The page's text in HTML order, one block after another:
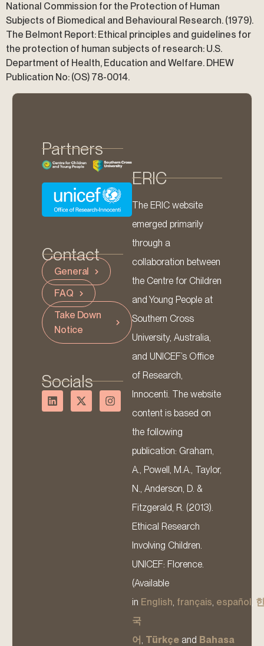
National Commission for the Protection of Human
Subjects of Biomedical and Behavioural Research. (1979).
The Belmont Report: Ethical principles and guidelines for
the protection of human subjects of research: U.S.
Department of Health, Education and Welfare. DHEW
Publication No: (OS) 78-0014.
Partners
Contact
General
FAQ
Take Down
Notice
Socials
ERIC
The ERIC website
emerged primarily
through a
collaboration between
the Centre for Children
and Young People at
Southern Cross
University, Australia,
and UNICEF’s Office
of Research,
Innocenti. The website
content is based on
the following
publication: Graham,
A., Powell, M.A., Taylor,
N., Anderson, D. &
Fitzgerald, R. (2013).
Ethical Research
Involving Children.
UNICEF: Florence.
(Available
in English, français, español,
국
어, Türkçe and Bahasa